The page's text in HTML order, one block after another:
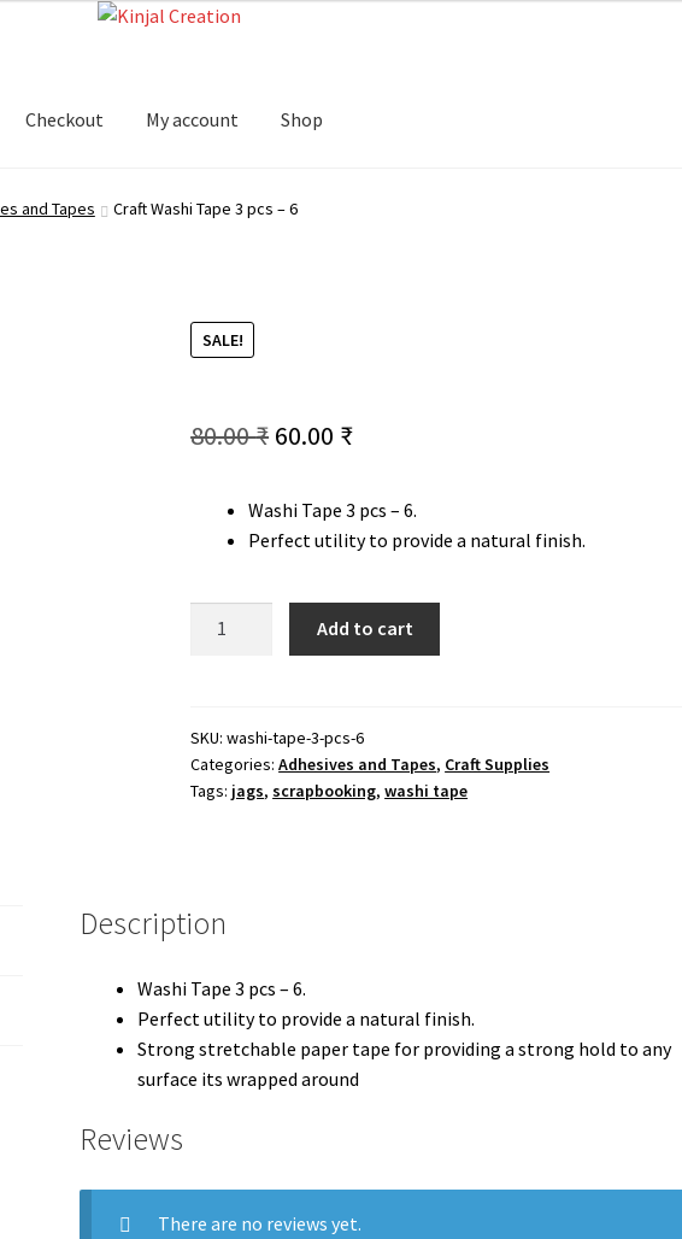
Checkout My account Shop
and Tapes Craft Washi Tape 3 pcs – 6
SALE!
80.00₹ Original
was:
60.00 ₹Current
is:
Washi Tape 3 pcs – 6.
Perfect utility to provide a natural finish.
pcs
-
6
Add to cart
SKU:washi-tape-3-pcs-6
Categories:Adhesives and Tapes, Craft Supplies
Tags: jags,scrapbooking,washi tape
Description
Washi Tape 3 pcs – 6.
Perfect utility to provide a natural finish.
Strong stretchable paper tape for providing a strong hold to any
surface its wrapped around
Reviews
There are no reviews yet.